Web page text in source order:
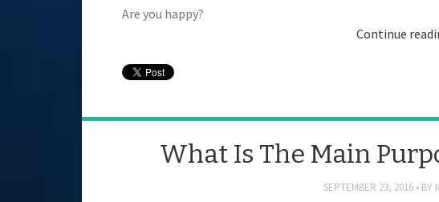
Are you happy?
Continue
What Is The Main
SEPTEMBER 23, 2016 BY